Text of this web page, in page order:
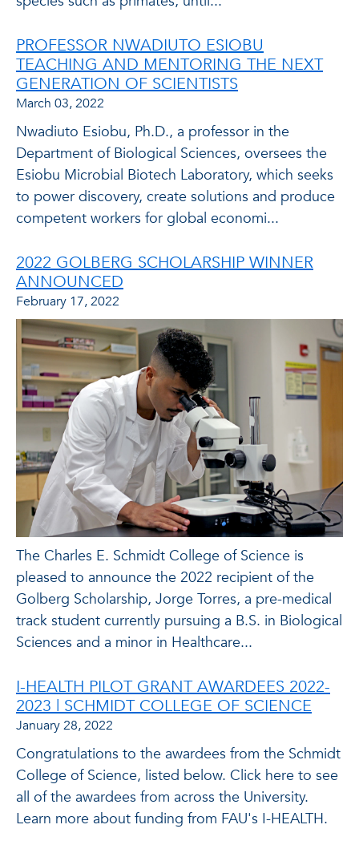
PROFESSOR NWADIUTO ESIOBU
TEACHING AND MENTORING THE NEXT
GENERATION OF SCIENTISTS
March 03, 2022
Nwadiuto Esiobu, Ph.D., a professor in the
Department of Biological Sciences, oversees the
Esiobu Microbial Biotech Laboratory, which seeks
to power discovery, create solutions and produce
competent workers for global economi...
2022 GOLBERG SCHOLARSHIP WINNER
ANNOUNCED
February 17, 2022
The Charles E. Schmidt College of Science is
pleased to announce the 2022 recipient of the
Golberg Scholarship, Jorge Torres, a pre-medical
track student currently pursuing a B.S. in Biological
Sciences and a minor in Healthcare...
I-HEALTH PILOT GRANT AWARDEES 2022-
2023 | SCHMIDT COLLEGE OF SCIENCE
January 28, 2022
Congratulations to the awardees from the Schmidt
College of Science, listed below. Click here to see
all of the awardees from across the University.
Learn more about funding from FAU's I-HEALTH.